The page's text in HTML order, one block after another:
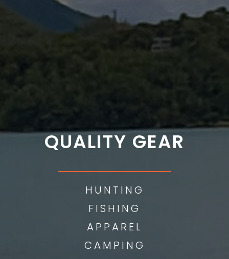
QUALITY GEAR
HUNTING
FISHING
APPAREL
CAMPING